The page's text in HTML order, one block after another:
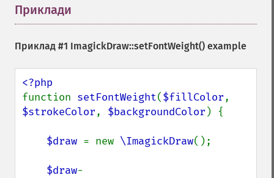
Приклади
Приклад #1 ImagickDraw::setFontWeight() example
function setFontWeight($fillColor
$strokeColor, $backgroundColor ) {
$draw = new \ImagickDraw();
$draw-